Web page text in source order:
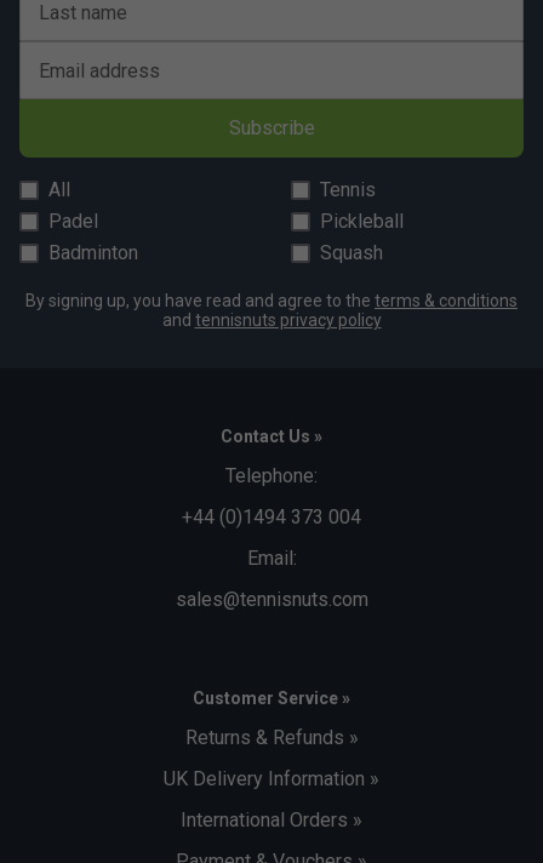
Last name
Email address
Subscribe
All
Tennis
Padel
Pickleball
Badminton
Squash
By signing up, you have read and agree to the terms & conditions
and tennisnuts privacy policy
Contact Us »
Telephone:
+44 (0)1494 373 004
Email:
sales@tennisnuts.com
Customer Service »
Returns & Refunds »
UK Delivery Information »
International Orders »